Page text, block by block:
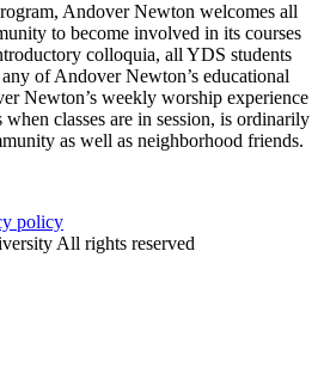
Andover Newton welcomes all
to become involved in its courses
colloquia, all YDS students
of Andover Newton’s educational
Newton’s weekly worship experience
classes are in session, is ordinarily
as well as neighborhood friends.
policy
All rights reserved